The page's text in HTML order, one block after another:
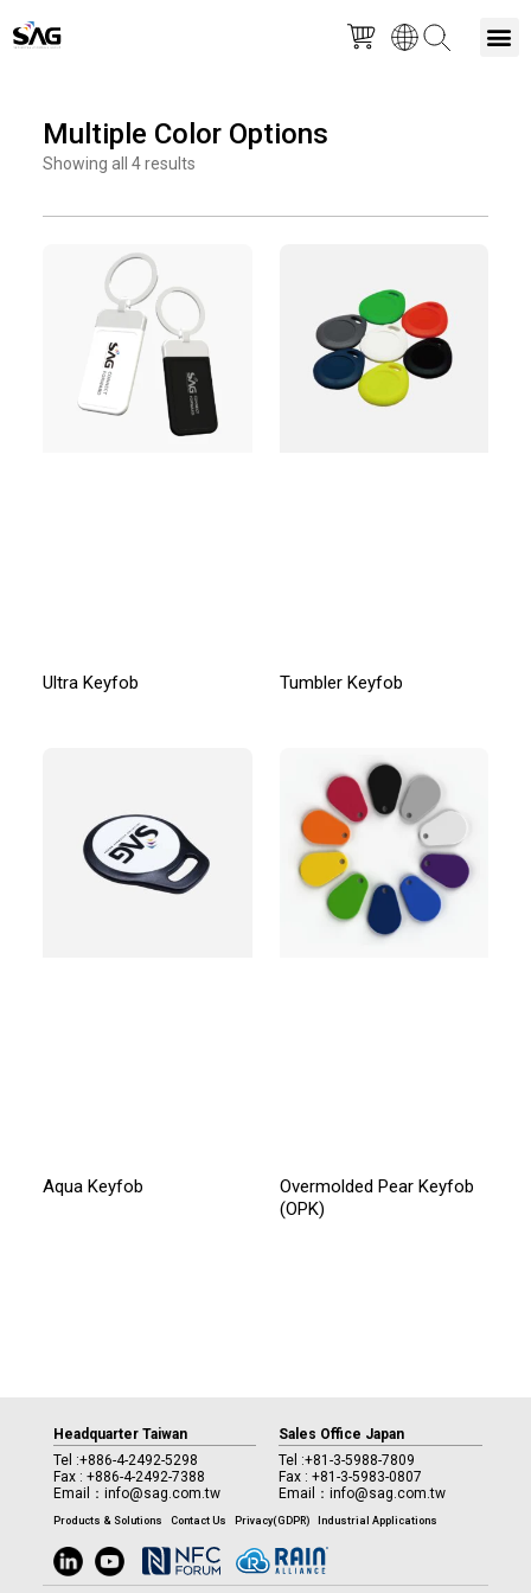
Skip
content
Multiple Color Options
Showing all 4 results
Ultra Keyfob Tumbler Keyfob
Aqua Keyfob
Overmolded Pear Keyfob
(OPK)
Headquarter Taiwan
Tel :+886-4-2492-5298
Fax : +886-4-2492-7388
Email： info@sag.com.tw
Sales Office Japan
Tel :+81-3-5988-7809
Fax : +81-3-5983-0807
Email：info@sag.com.tw
Products & Solutions Contact Us Privacy(GDPR) Industrial Applications